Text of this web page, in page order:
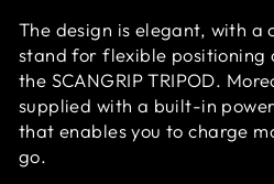
The design is elegant, with a
stand for flexible positioning
the SCANGRIP TRIPOD.
supplied with a built-in
that enables you to charge
go.